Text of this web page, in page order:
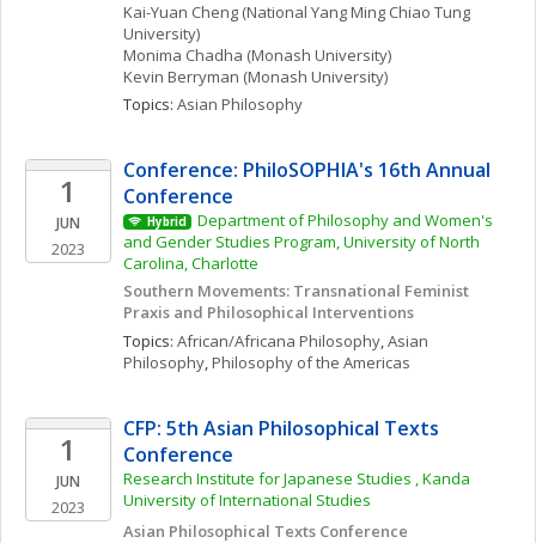
Kai-Yuan Cheng (National Yang Ming Chiao Tung
University)
Monima Chadha (Monash University)
Kevin Berryman (Monash University)
Topics: Asian Philosophy
1
JUN
2023
Conference: PhiloSOPHIA's 16th Annual
Conference
Hybrid
Department of Philosophy and Women's
and Gender Studies Program, University of North
Carolina, Charlotte
Southern Movements: Transnational Feminist
Praxis and Philosophical Interventions
Topics: African/Africana Philosophy, Asian
Philosophy, Philosophy of the Americas
1
JUN
2023
CFP: 5th Asian Philosophical Texts
Conference
Research Institute for Japanese Studies , Kanda
University of International Studies
Asian Philosophical Texts Conference